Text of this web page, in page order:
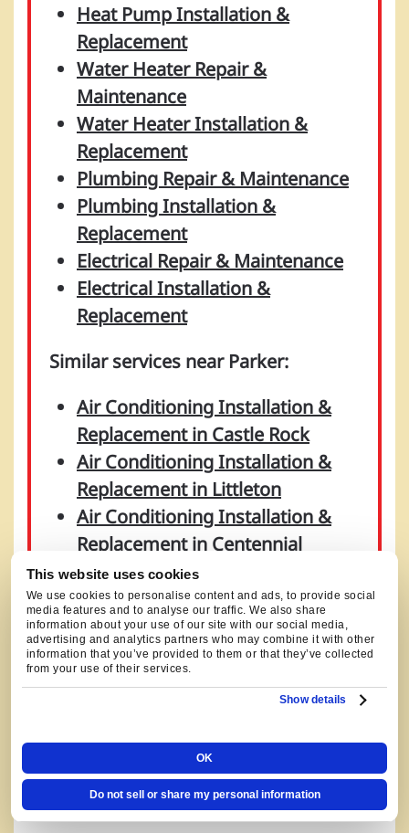
This website uses cookies
We use cookies to personalise content and ads, to provide social
media features and to analyse our traffic. We also share
information about your use of our site with our social media,
advertising and analytics partners who may combine it with other
information that you’ve provided to them or that they’ve collected
from your use of their services.
Show details
OK
Do not sell or share my personal information
Heat Pump Installation &
Replacement
Water Heater Repair &
Maintenance
Water Heater Installation &
Replacement
Plumbing Repair & Maintenance
Plumbing Installation &
Replacement
Electrical Repair & Maintenance
Electrical Installation &
Replacement
Similar services near Parker:
Air Conditioning Installation &
Replacement in Castle Rock
Air Conditioning Installation &
Replacement in Littleton
Air Conditioning Installation &
Replacement in Centennial
Air Conditioning Installation &
Replacement in Denver
Air Conditioning Installation &
Replacement in Englewood
Air Conditioning Installation &
Replacement in Highlands Ranch
Replacement in Aurora